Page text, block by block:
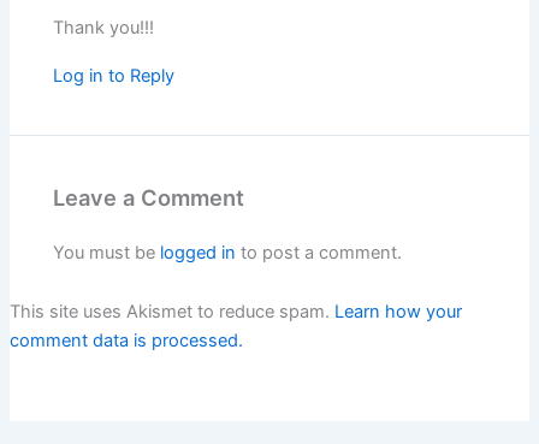
Thank you!!!
Log in to Reply
Leave a Comment
You must be logged in to post a comment.
This site uses Akismet to reduce spam. Learn how your
comment data is processed.